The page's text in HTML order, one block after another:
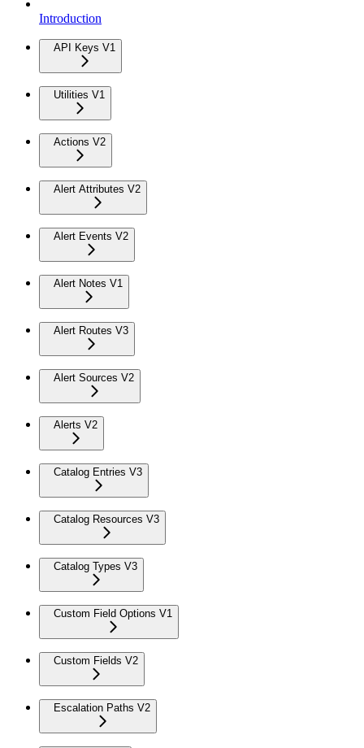
Introduction
API Keys V1
Utilities V1
Actions V2
Alert Attributes V2
Alert Events V2
Alert Notes V1
Alert Routes V3
Alert Sources V2
Alerts V2
Catalog Entries V3
Catalog Resources V3
Catalog Types V3
Custom Field Options V1
Custom Fields V2
Escalation Paths V2